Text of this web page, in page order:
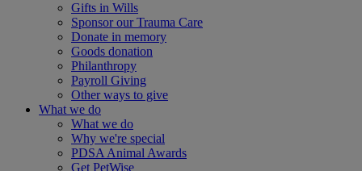
Gifts in Wills
Sponsor our Trauma Care
Donate in memory
Goods donation
Philanthropy
Payroll Giving
Other ways to give
What we do
What we do
Why we're special
PDSA Animal Awards
Get PetWise